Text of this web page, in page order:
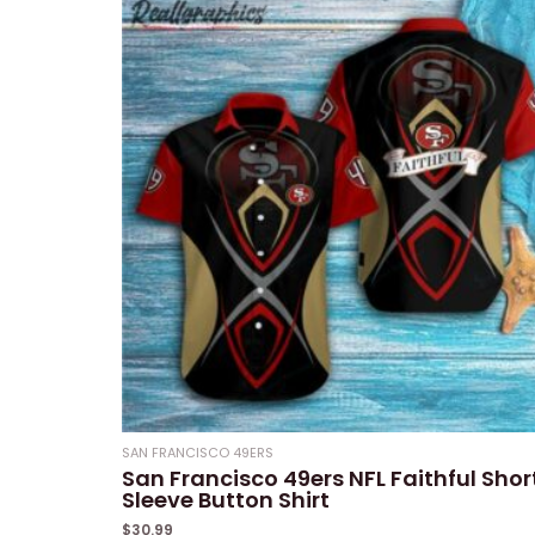
5
SAN FRANCISCO 49ERS
San Francisco 49ers NFL Faithful
Sleeve Button Shirt
$30.99